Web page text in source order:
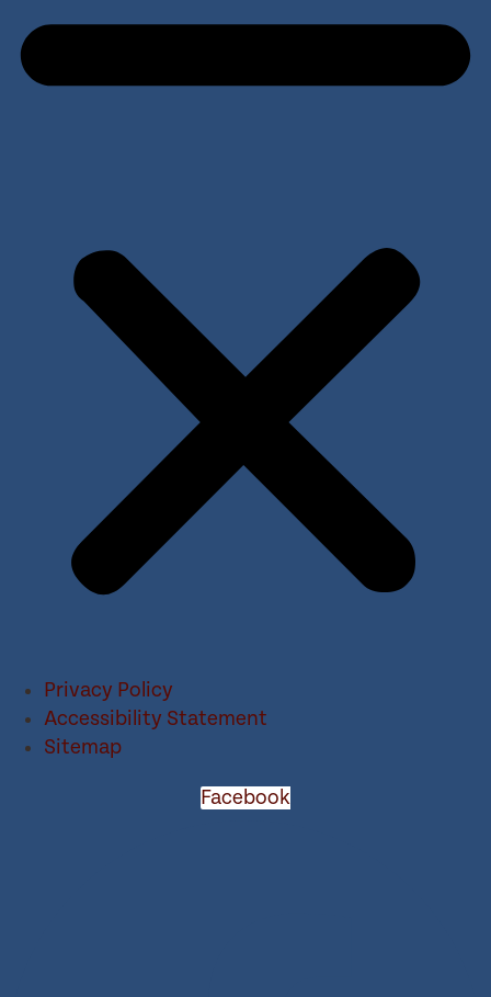
Privacy Policy
Accessibility Statement
Sitemap
Facebook